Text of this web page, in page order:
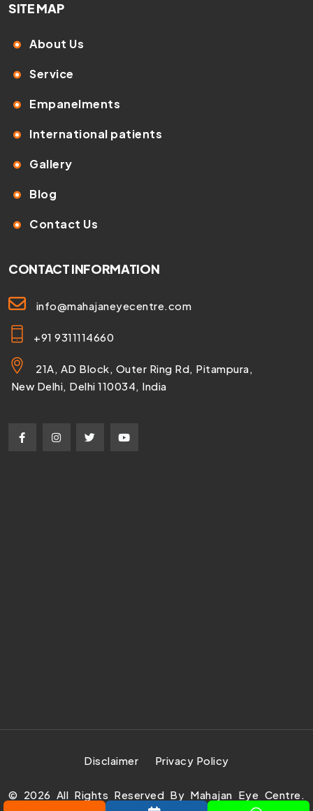
SITE MAP
About Us
Service
Empanelments
International patients
Gallery
Blog
Contact Us
CONTACT INFORMATION
info@mahajaneyecentre.com
+91 9311114660
21A, AD Block, Outer Ring Rd, Pitampura,
New Delhi, Delhi 110034, India
© 2026 All Rights Reserved By Mahajan Eye Centre.
Disclaimer Privacy Policy